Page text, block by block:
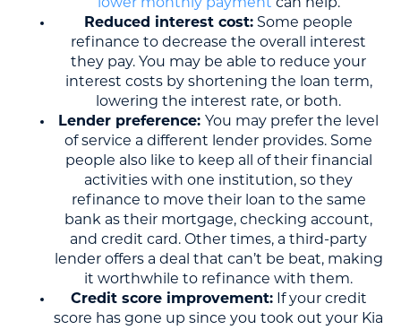
lower monthly payment can help.
Reduced interest cost: Some people
refinance to decrease the overall interest
they pay. You may be able to reduce your
interest costs by shortening the loan term,
lowering the interest rate, or both.
Lender preference: You may prefer the level
of service a different lender provides. Some
people also like to keep all of their financial
activities with one institution, so they
refinance to move their loan to the same
bank as their mortgage, checking account,
and credit card. Other times, a third-party
lender offers a deal that can’t be beat, making
it worthwhile to refinance with them.
Credit score improvement:If your credit
score has gone up since you took out your Kia